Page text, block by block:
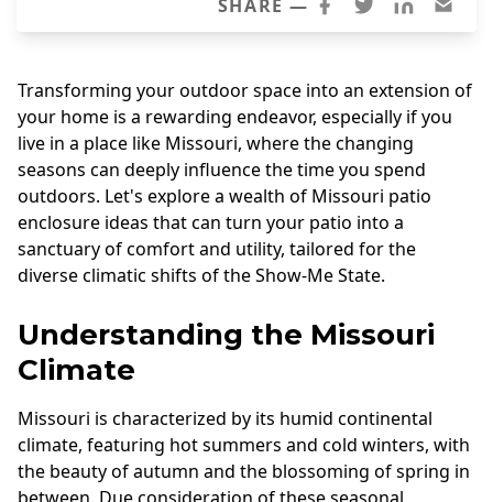
Aluminum Siding
Windows
Andersen Windows
Mezzo Windows
Fusion Windows
Wincore Windows
Concrete
Projects
Testimonials
SHARE —
Transforming your outdoor space into an extension of
your home is a rewarding endeavor, especially if you
live in a place like Missouri, where the changing
seasons can deeply influence the time you spend
outdoors. Let's explore a wealth of Missouri patio
enclosure ideas that can turn your patio into a
sanctuary of comfort and utility, tailored for the
diverse climatic shifts of the Show-Me State.
Understanding the Missouri
Climate
Missouri is characterized by its humid continental
climate, featuring hot summers and cold winters, with
the beauty of autumn and the blossoming of spring in